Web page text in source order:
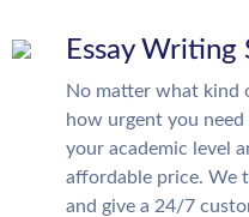
Essay Writing
No matter what kind
how urgent you
your academic level
affordable price. We
and give a 24/7